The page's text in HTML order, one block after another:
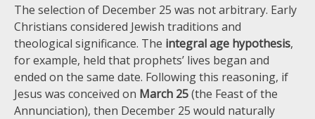
The selection of December 25 was not arbitrary. Early
Christians considered Jewish traditions and
theological significance. The integral age hypothesis,
for example, held that prophets’ lives began and
ended on the same date. Following this reasoning, if
Jesus was conceived on March 25(the Feast of the
Annunciation), then December 25 would naturally